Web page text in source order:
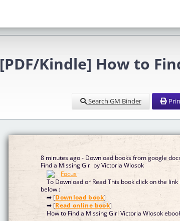
[PDF/Kindle] How to
Search GM Binder
8 minutes ago - Download books from google
Find a Missing Girl by Victoria Wlosok
To Download or Read This book click on the
below :
➡ [Download book]
➡ [Read online book]
How to Find a Missing Girl Victoria Wlosok